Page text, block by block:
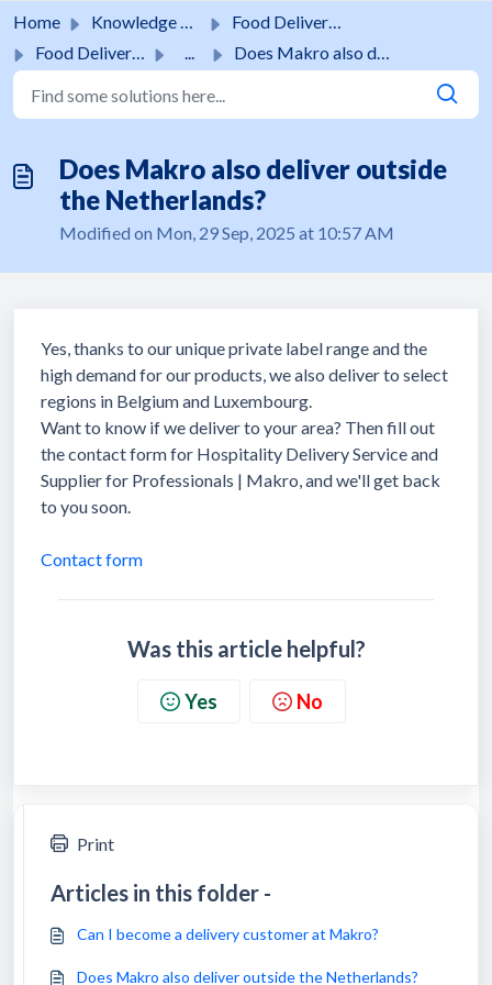
Home Knowledge base
Food Delivery Service
Food Delivery Service
... Does Makro also deliver outside the Netherlands?
Does Makro also deliver outside
the Netherlands?
Modified on Mon, 29 Sep, 2025 at 10:57 AM
Yes, thanks to our unique private label range and the
high demand for our products, we also deliver to select
regions in Belgium and Luxembourg.
Want to know if we deliver to your area? Then fill out
the contact form for Hospitality Delivery Service and
Supplier for Professionals | Makro, and we'll get back
to you soon.
Contact form
Was this article helpful?
Yes No
Print
Articles in this folder -
Can I become a delivery customer at Makro?
Does Makro also deliver outside the Netherlands?